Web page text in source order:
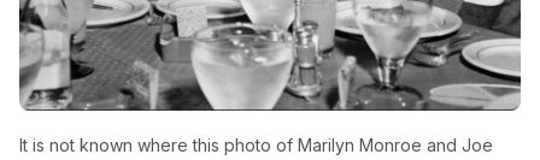
It is not known where this photo of Marilyn Monroe and Joe